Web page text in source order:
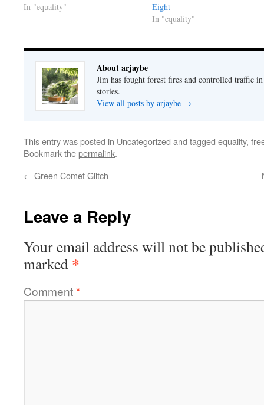
In "equality"
Eight
In "equality"
About arjaybe
Jim has fought forest fires and controlled traffic
stories.
View all posts by arjaybe →
This entry was posted in Uncategorized and tagged equality,
Bookmark thepermalink.
← Green Comet Glitch
Leave a Reply
Your email address will not be
marked *
Comment*